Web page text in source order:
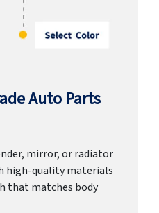
Auto Parts
mirror, or radiator
high-quality materials
that matches body